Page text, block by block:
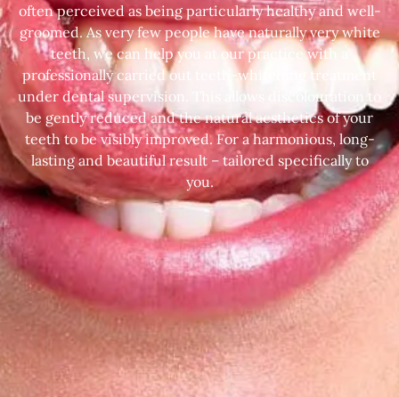
often perceived as being particularly healthy and well-
groomed. As very few people have naturally very white
teeth, we can help you at our practice with a
professionally carried out teeth-whitening treatment
under dental supervision. This allows discolouration to
be gently reduced and the natural aesthetics of your
teeth to be visibly improved. For a harmonious, long-
lasting and beautiful result – tailored specifically to
you.